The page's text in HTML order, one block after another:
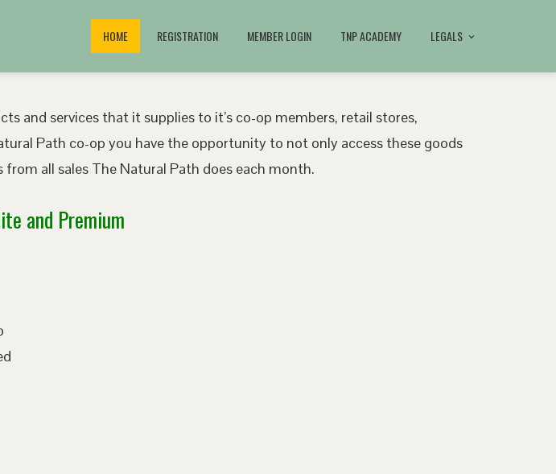
HOME REGISTRATION MEMBER LOGIN TNP ACADEMY LEGALS
and services that it supplies to it’s co-op members, retail stores,
Path co-op you have the opportunity to not only access these goods
all sales The Natural Path does each month.
and Premium